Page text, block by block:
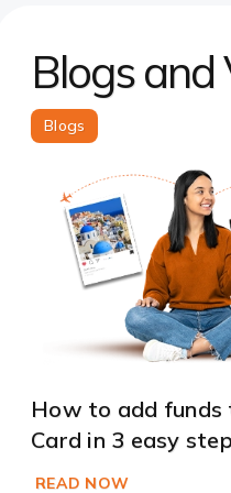
Blogs and
Blogs
How to add funds
Card in 3 easy
READ NOW